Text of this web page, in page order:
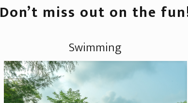
Don’t miss out on the
Swimming